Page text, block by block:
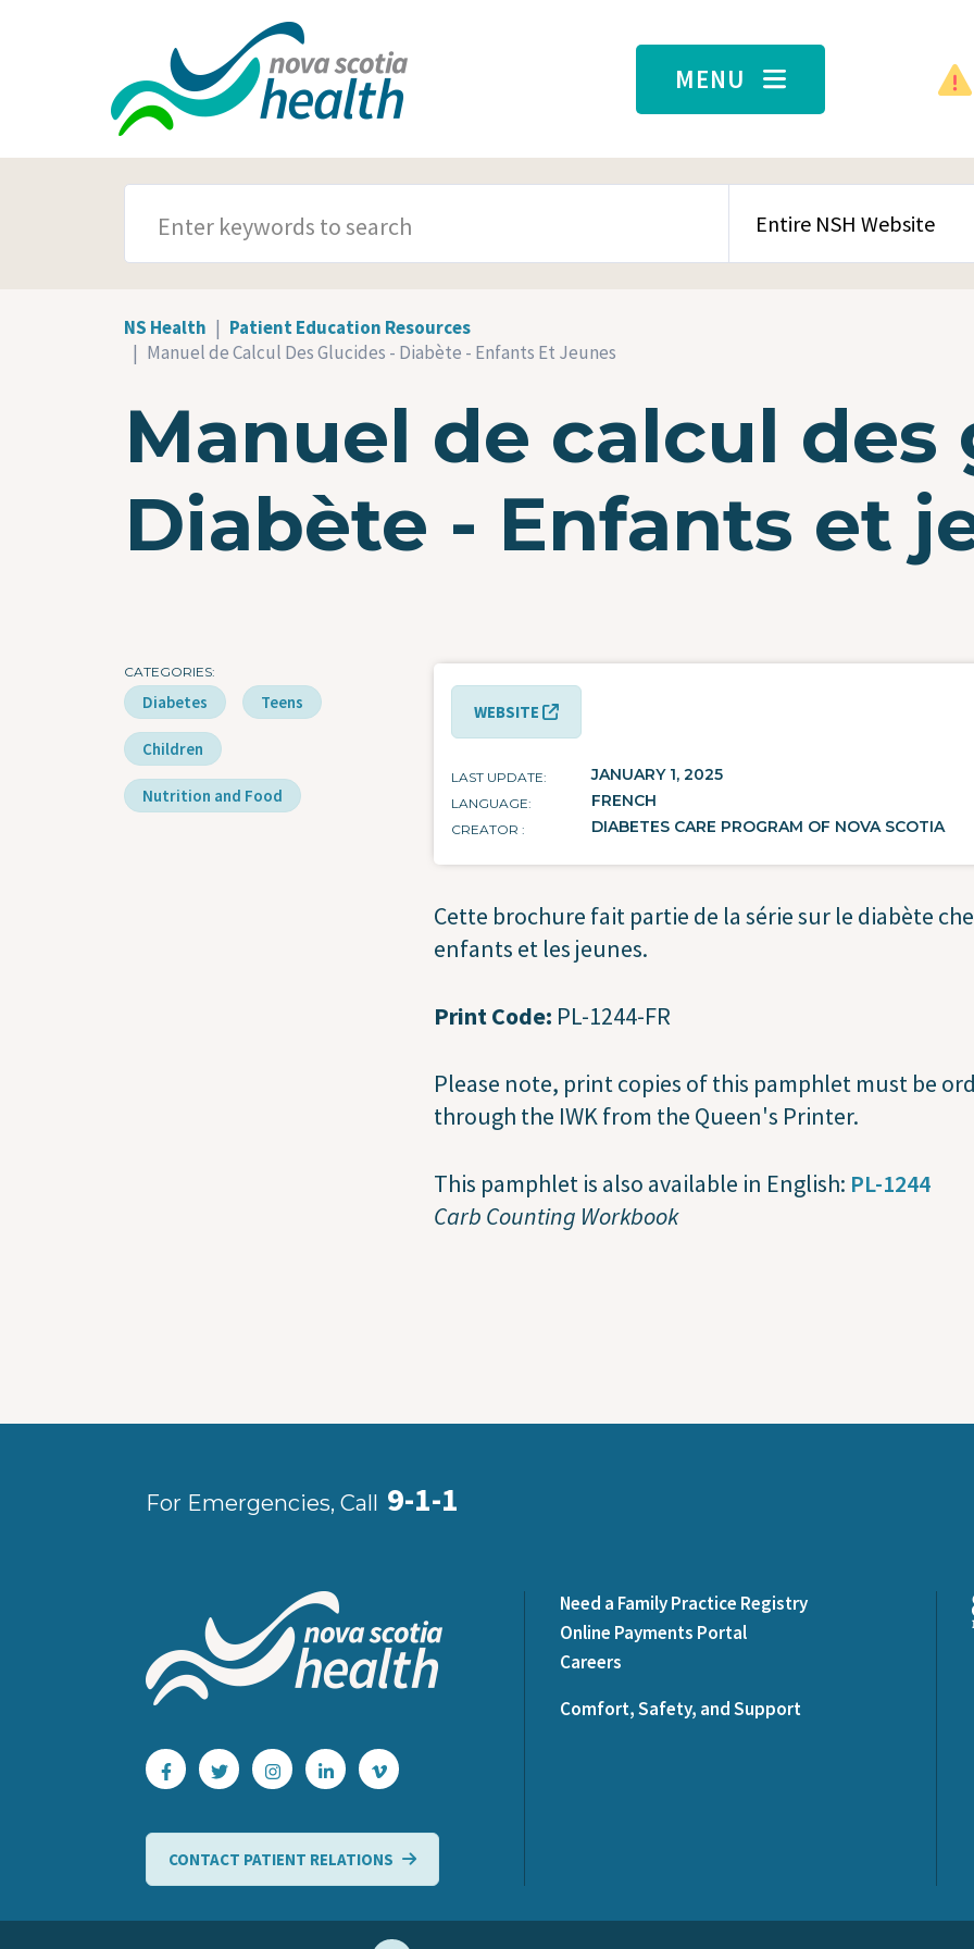
MENU
SEARCH CONTENT TYPE
NS Health
Patient Education Resources
Manuel de Calcul Des Glucides - Diabète - Enfants Et Jeunes
Manuel de calcul des
Diabète - Enfants et
CATEGORIES
Diabetes Teens
Children
Nutrition and Food
WEBSITE
LAST UPDATE JANUARY 1, 2025
LANGUAGE FRENCH
CREATOR DIABETES CARE PROGRAM OF NOVA SCOTIA
Cette brochure fait partie de la série sur le diabète
enfants et les jeunes.
Print Code: PL-1244-FR
Please note, print copies of this pamphlet must be
through the IWK from the Queen's Printer.
This pamphlet is also available in English: PL-1244
Carb Counting Workbook
For Emergencies, Call 9-1-1
CONTACT PATIENT RELATIONS
Need a Family Practice Registry
Online Payments Portal
Careers
Comfort, Safety, and Support